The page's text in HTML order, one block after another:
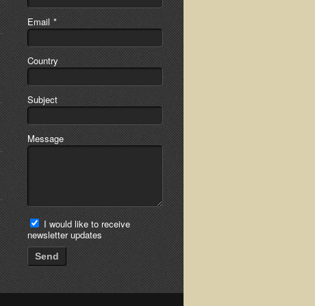
Email *
Country
Subject
Message
I would like to receive
newsletter updates
Send